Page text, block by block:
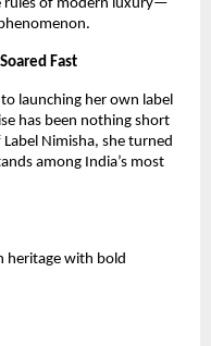
rules of modern luxury—
Fast
launching her own label
has been nothing short
Nimisha, she turned
among India’s most
heritage with bold